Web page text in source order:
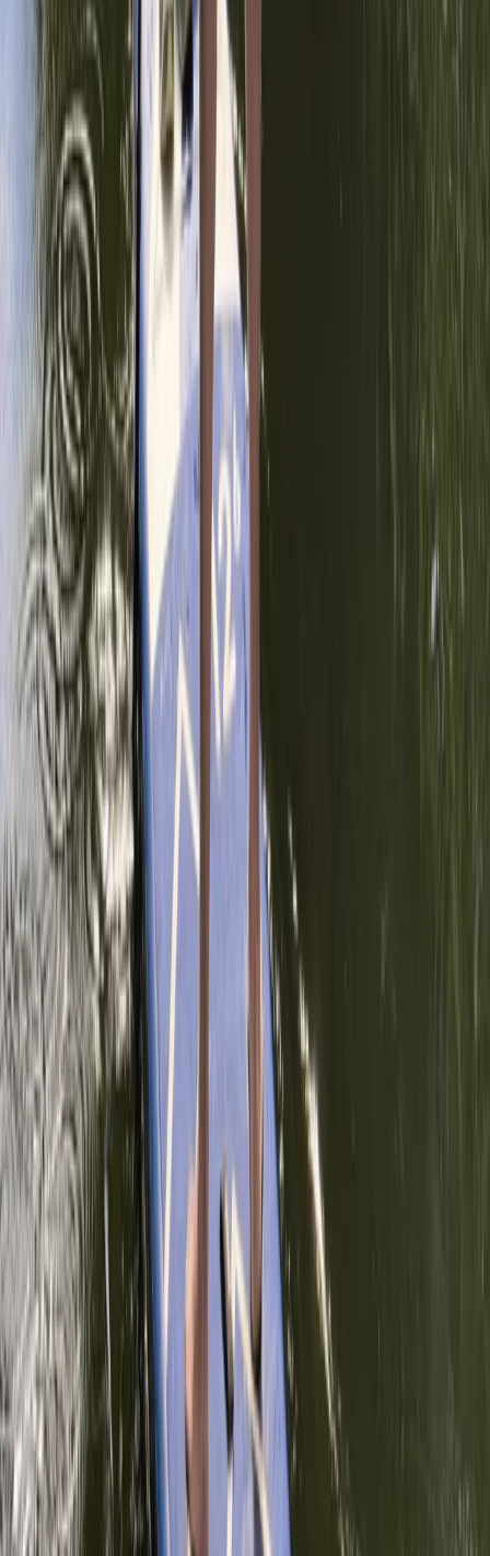
Surrey, East and West Sussex, United Kingdom
Advanced, Beginner, Improver, Professional
Book
Similar activities
Paddleboarding Improver Session in Thames Ditton
Surrey, East and West Sussex, United Kingdom
From £45